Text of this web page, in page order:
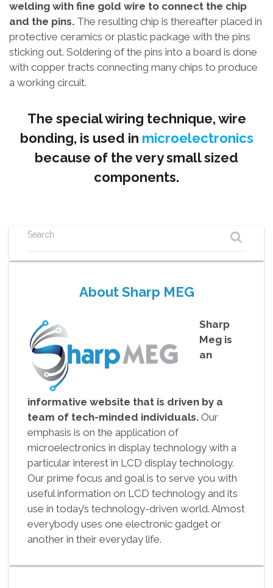
welding with fine gold wire to connect the chip
and the pins. The resulting chip is thereafter placed in
protective ceramics or plastic package with the pins
sticking out. Soldering of the pins into a board is done
with copper tracts connecting many chips to produce
a working circuit.
The special wiring technique, wire
bonding, is used in microelectronics
because of the very small sized
components.
Search
About Sharp MEG
Sharp
Meg is
an
informative website that is driven by a
team of tech-minded individuals. Our
emphasis is on the application of
microelectronics in display technology with a
particular interest in LCD display technology.
Our prime focus and goal is to serve you with
useful information on LCD technology and its
use in today’s technology-driven world. Almost
everybody uses one electronic gadget or
another in their everyday life.